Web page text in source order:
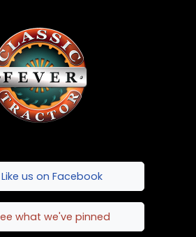
Like us on Facebook
what we've pinned